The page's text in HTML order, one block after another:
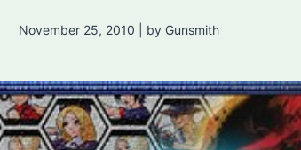
November 25, 2010 | by Gunsmith